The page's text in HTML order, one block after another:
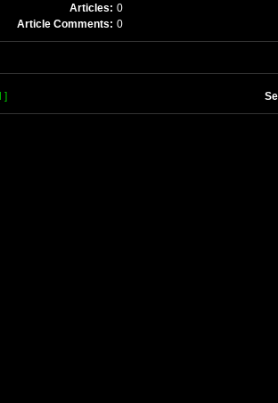
Articles: 0
Article Comments: 0
]